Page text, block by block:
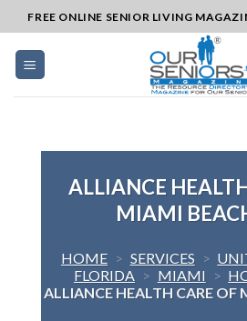
to
content
FREE ONLINE SENIOR LIVING
ALLIANCE
MIAMI
HOME > SERVICES >
FLORIDA > MIAMI >
ALLIANCE HEALTH CARE OF